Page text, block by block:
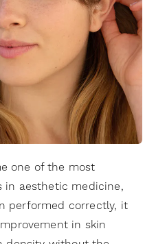
one of the most
in aesthetic medicine,
performed correctly, it
in skin